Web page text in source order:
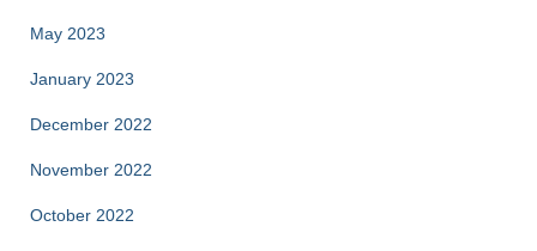
May 2023
January 2023
December 2022
November 2022
October 2022